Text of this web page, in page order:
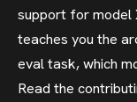
support for model
teaches you the
eval task, which
Read the